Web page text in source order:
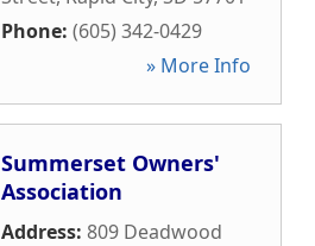
Phone: (605) 342-0429
» More Info
Summerset Owners'
Association
Address: 809 Deadwood